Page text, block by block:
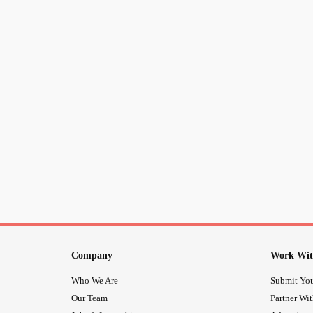
Company
Who We Are
Our Team
Work
Submit
Partner